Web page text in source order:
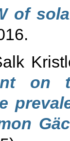
of
on